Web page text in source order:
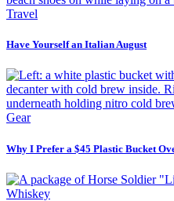
Travel
Have Yourself an Italian August
Gear
Why I Prefer a $45 Plastic Bucket
Whiskey